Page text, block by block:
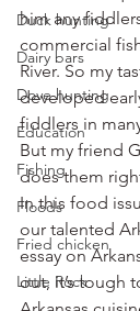
Duck hunting
Dairy bars
Dove hunting
Education
Fishing
Floods
Fried chicken
Little Rock
him any
commercial
River. So my
developed
fiddlers in
But my friend
does them
In this food
our talented
essay on
out, it’s tough